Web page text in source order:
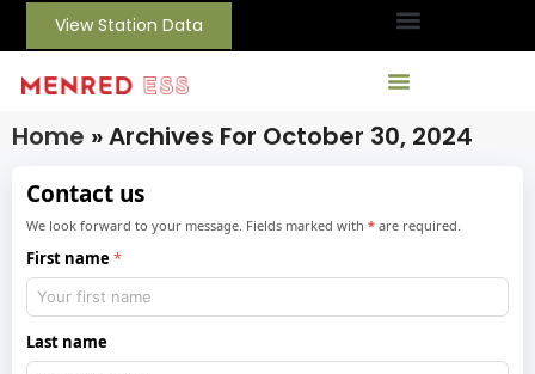
View Station Data
Home »Archives For October 30, 2024
Contact us
We look forward to your message. Fields marked with* are required.
First name
Last name